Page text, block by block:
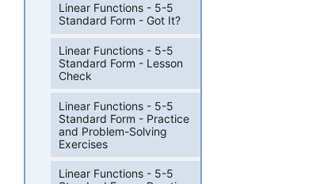
Linear Functions - 5-5
Standard Form - Got It?
Linear Functions - 5-5
Standard Form - Lesson
Check
Linear Functions - 5-5
Standard Form - Practice
and Problem-Solving
Exercises
Linear Functions - 5-5